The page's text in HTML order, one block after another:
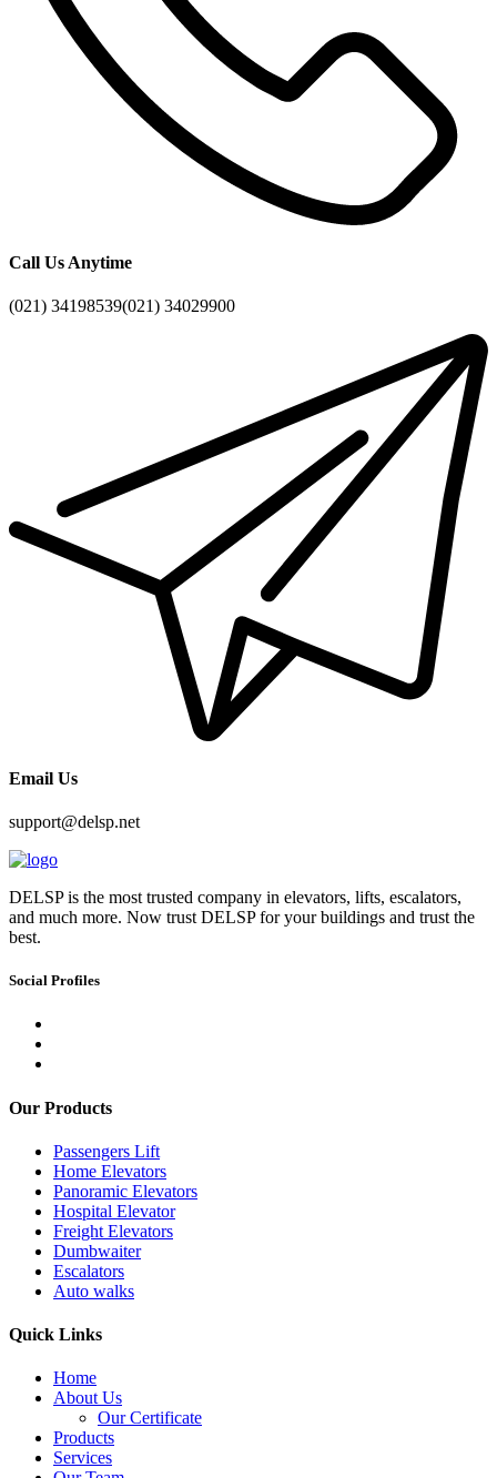
Call Us Anytime
(021) 34198539(021) 34029900
Email Us
support@delsp.net
DELSP is the most trusted company in elevators, lifts, escalators,
and much more. Now trust DELSP for your buildings and trust the
best.
Social Profiles
Our Products
Passengers Lift
Home Elevators
Panoramic Elevators
Hospital Elevator
Freight Elevators
Dumbwaiter
Escalators
Auto walks
Quick Links
Home
About Us
Our Certificate
Products
Services